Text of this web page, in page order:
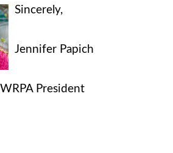
Sincerely,
Jennifer Papich
WRPA President